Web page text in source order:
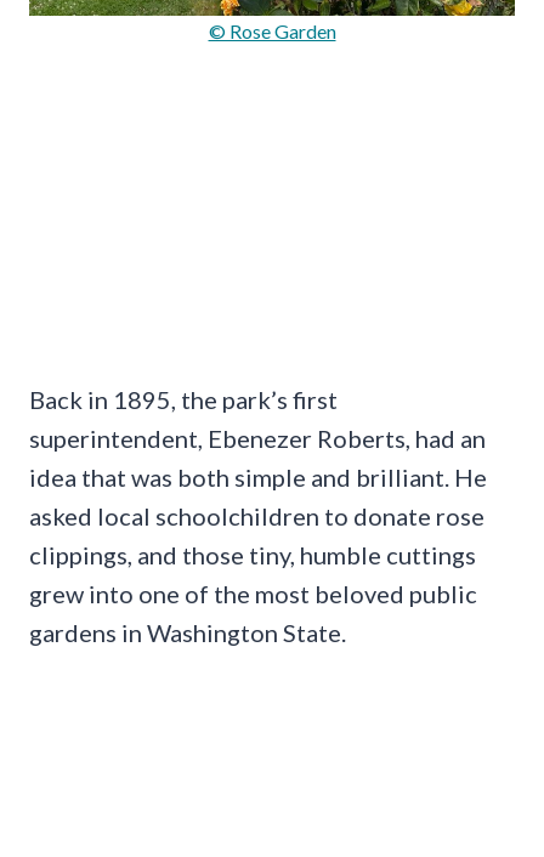
© Rose Garden
Back in 1895, the park’s first
superintendent, Ebenezer Roberts, had an
idea that was both simple and brilliant. He
asked local schoolchildren to donate rose
clippings, and those tiny, humble cuttings
grew into one of the most beloved public
gardens in Washington State.